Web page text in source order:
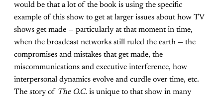
would be that a lot of the book is using the specific
example of this show to get at larger issues about how TV
shows get made — particularly at that moment in time,
when the broadcast networks still ruled the earth — the
compromises and mistakes that get made, the
miscommunications and executive interference, how
interpersonal dynamics evolve and curdle over time, etc.
The story of The O.C. is unique to that show in many